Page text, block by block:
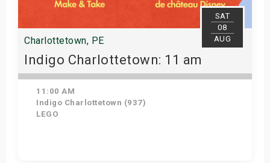
SAT
08
AUG
Charlottetown, PE
Indigo Charlottetown: 11 am
11:00 AM
Indigo Charlottetown (937)
LEGO